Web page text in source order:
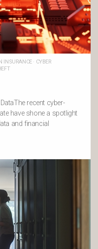
INSURANCE· CYBER
recent cyber-
have shone a spotlight
and financial